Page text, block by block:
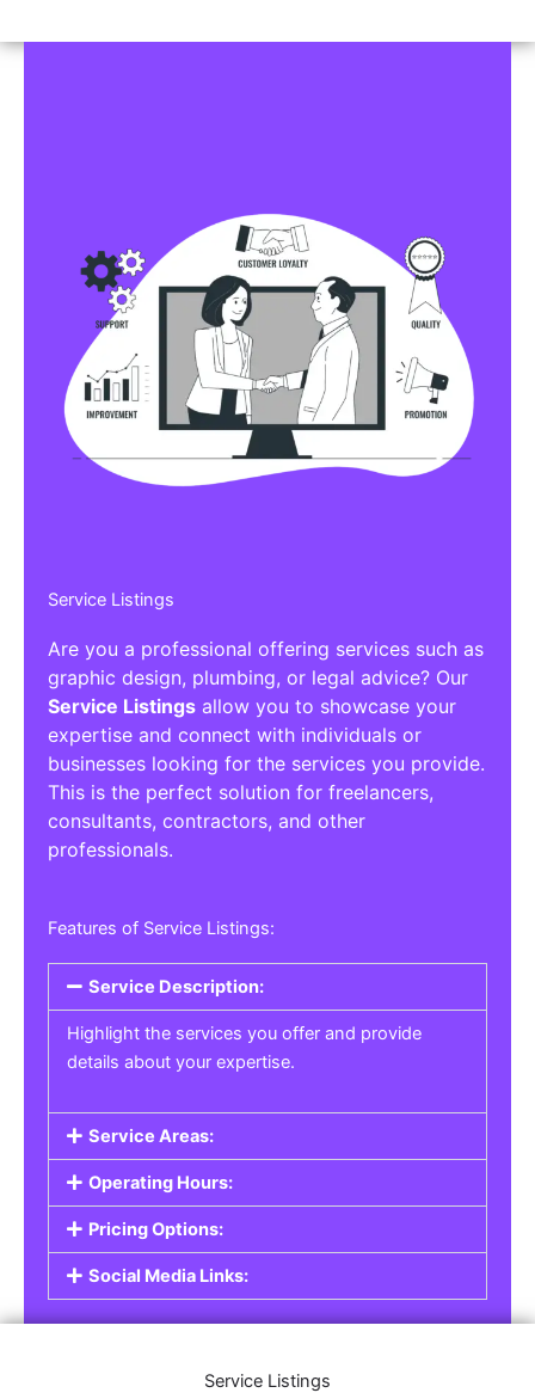
Service Listings
Are you a professional offering services such as
graphic design, plumbing, or legal advice? Our
Service Listings allow you to showcase your
expertise and connect with individuals or
businesses looking for the services you provide.
This is the perfect solution for freelancers,
consultants, contractors, and other
professionals.
Features of Service Listings:
Service Description:
Highlight the services you offer and provide
details about your expertise.
Service Areas:
Operating Hours:
Pricing Options:
Social Media Links:
Service Listings